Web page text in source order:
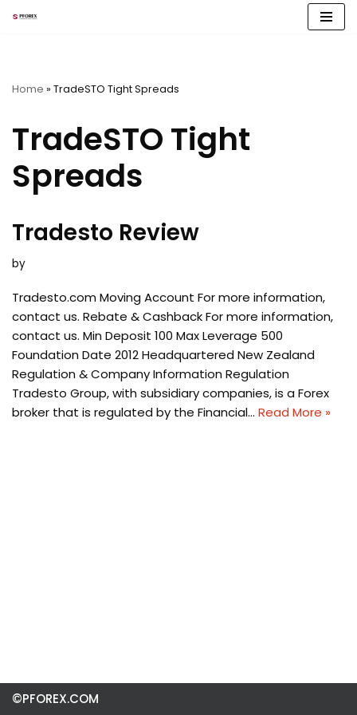
Home » TradeSTO Tight Spreads
TradeSTO Tight
Spreads
Tradesto Review
by
Tradesto.com Moving Account For more information,
contact us. Rebate & Cashback For more information,
contact us. Min Deposit 100 Max Leverage 500
Foundation Date 2012 Headquartered New Zealand
Regulation & Company Information Regulation
Tradesto Group, with subsidiary companies, is a Forex
broker that is regulated by the Financial… Read More »
©PFOREX.COM